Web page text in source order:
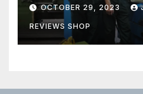
OCTOBER 29, 2023
REVIEWS SHOP